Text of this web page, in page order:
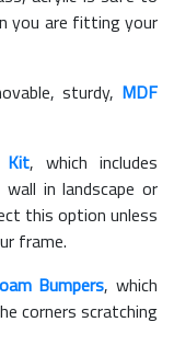
you are fitting your
sturdy, MDF
Kit, which includes
in landscape or
this option unless
frame.
Bumpers, which
corners scratching